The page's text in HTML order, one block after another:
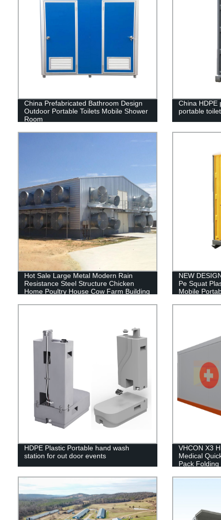
China Prefabricated Bathroom Design
Outdoor Portable Toilets Mobile Shower
Room
China HDPE
portable toilet
Hot Sale Large Metal Modern Rain
Resistance Steel Structure Chicken
Home Poultry House Cow Farm Building
NEW
Pe Squat
Mobile
HDPE Plastic Portable hand wash
station for out door events
VHCON X3
Medical
Pack